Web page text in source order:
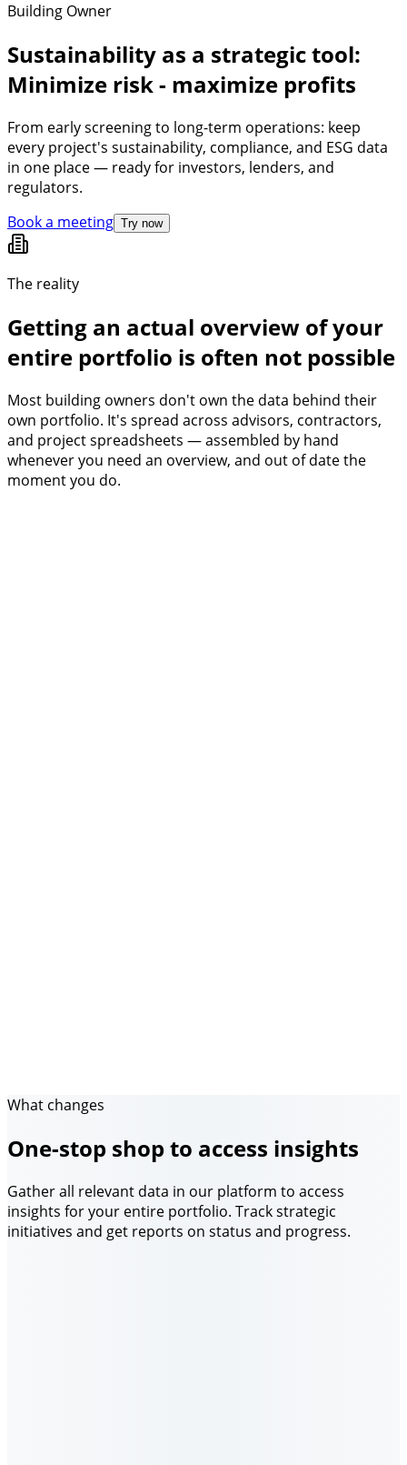
Building Owner
Sustainability as a strategic tool:
Minimize risk - maximize profits
From early screening to long-term operations: keep
every project's sustainability, compliance, and ESG data
in one place — ready for investors, lenders, and
regulators.
Book a meeting Try now
The reality
Getting an actual overview of your
entire portfolio is often not possible
Most building owners don't own the data behind their
own portfolio. It's spread across advisors, contractors,
and project spreadsheets — assembled by hand
whenever you need an overview, and out of date the
moment you do.
What changes
One-stop shop to access insights
Gather all relevant data in our platform to access
insights for your entire portfolio. Track strategic
initiatives and get reports on status and progress.